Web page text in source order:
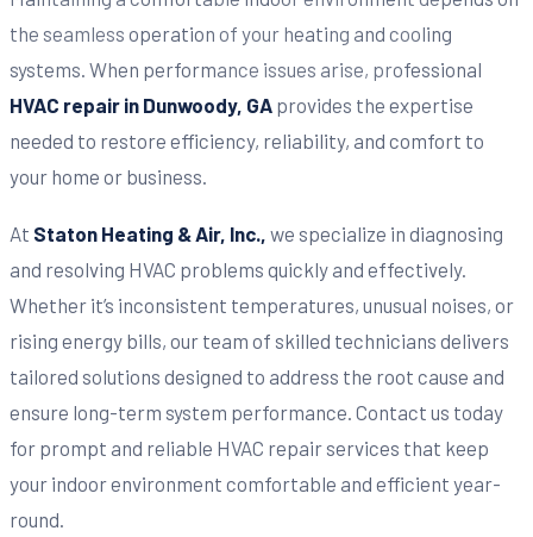
the seamless operation of your heating and cooling
systems. When performance issues arise, professional
HVAC repair in Dunwoody, GA provides the expertise
needed to restore efficiency, reliability, and comfort to
your home or business.
At Staton Heating & Air, Inc., we specialize in diagnosing
and resolving HVAC problems quickly and effectively.
Whether it’s inconsistent temperatures, unusual noises, or
rising energy bills, our team of skilled technicians delivers
tailored solutions designed to address the root cause and
ensure long-term system performance. Contact us today
for prompt and reliable HVAC repair services that keep
your indoor environment comfortable and efficient year-
round.